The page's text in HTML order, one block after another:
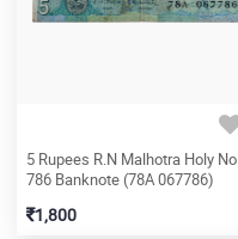
5 Rupees R.N Malhotra Holy No
786 Banknote (78A 067786)
1,800